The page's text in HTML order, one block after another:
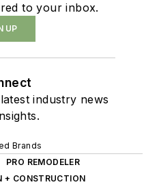
to your inbox.
UP
industry news
Brands
PRO REMODELER
+ CONSTRUCTION